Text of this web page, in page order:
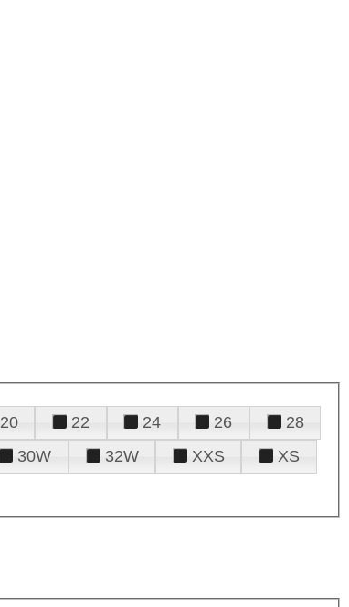
20 22 24 26
28
30W 32W XXS
XS